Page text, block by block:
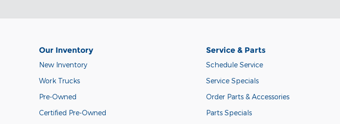
Our Inventory
New Inventory
Work Trucks
Pre-Owned
Certified Pre-Owned
Service & Parts
Schedule Service
Service Specials
Order Parts & Accessories
Parts Specials